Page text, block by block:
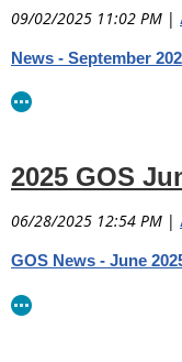
09/02/2025 11:02 PM |
News - September
2025 GOS
06/28/2025 12:54 PM |
GOS News - June